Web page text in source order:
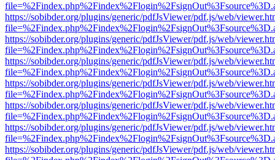
https://sobibder.org/plugins/generic/pdfJsViewer/pdf.js/web/
https://sobibder.org/plugins/generic/pdfJsViewer/pdf.js/web/
https://sobibder.org/plugins/generic/pdfJsViewer/pdf.js/web/
https://sobibder.org/plugins/generic/pdfJsViewer/pdf.js/web/
https://sobibder.org/plugins/generic/pdfJsViewer/pdf.js/web/
https://sobibder.org/plugins/generic/pdfJsViewer/pdf.js/web/
https://sobibder.org/plugins/generic/pdfJsViewer/pdf.js/web/